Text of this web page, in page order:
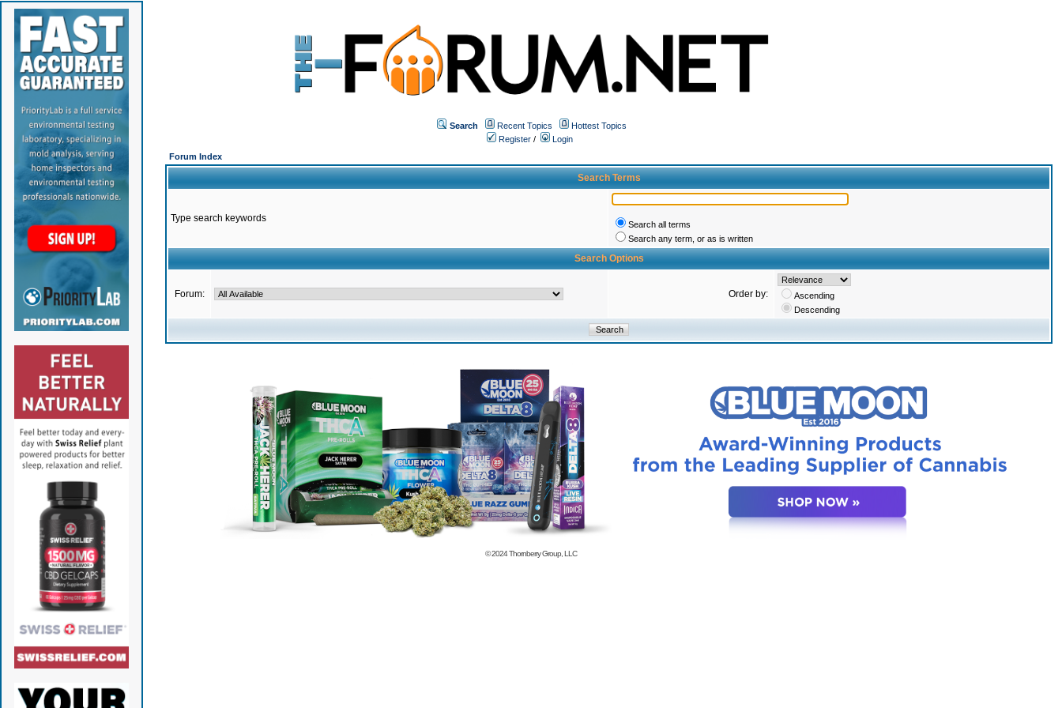
Search Recent Topics
Hottest Topics
Register /
Login
Forum Index
Search Terms
Type search keywords
Search all terms
Search any term, or as is written
Search Options
Forum: Order by:
Ascending
Descending
© 2024Thornberry Group, LLC